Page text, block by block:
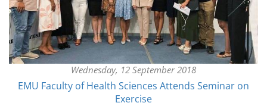
Wednesday, 12 September 2018
EMU Faculty of Health Sciences Attends Seminar on
Exercise